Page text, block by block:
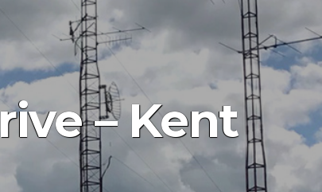
– Kent